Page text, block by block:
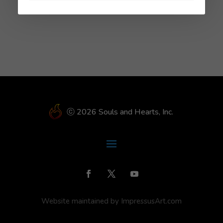
ⓒ 2026 Souls and Hearts, Inc.
Website maintained by ImpressusArt.com